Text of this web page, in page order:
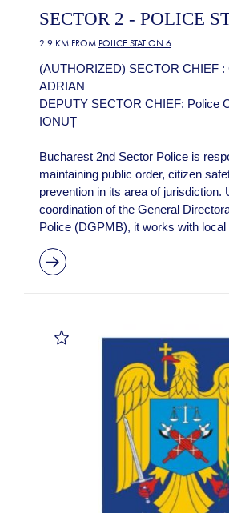
SECTOR 2 - POLICE
2.9 KM FROM POLICE STATION 6
(AUTHORIZED) SECTOR CHIEF :
ADRIAN
DEPUTY SECTOR CHIEF: Police
IONUȚ
Bucharest 2nd Sector Police is
maintaining public order, citizen
prevention in its area of jurisdiction.
coordination of the General
Police (DGPMB), it works with local